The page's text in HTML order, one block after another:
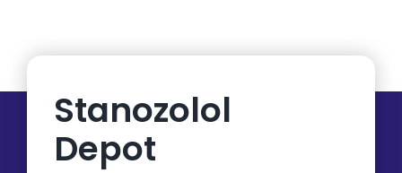
Stanozolol
Depot